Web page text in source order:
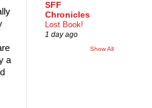
a
SFF
Chronicles
Lost Book!
1 day ago
Show All